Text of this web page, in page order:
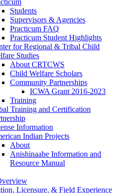
Students
Supervisors & Agencies
Practicum FAQ
Practicum Student Highlights
for Regional & Tribal Child
Studies
About CRTCWS
Child Welfare Scholars
Community Partnerships
ICWA Grant 2016-2023
Training
Training and Certification
Information
Indian Projects
About
Anishinaabe Information and
Resource Manual
Licensure, & Field Experience